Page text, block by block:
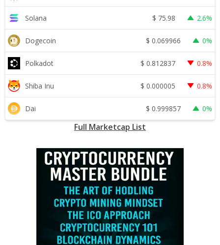
Solana $ 75.98 2.6%
Dogecoin $ 0.069966 0%
Polkadot $ 0.812837 0.8%
Shiba Inu $ 0.000005 0.8%
Dai $ 0.999857 0%
Full Marketcap List